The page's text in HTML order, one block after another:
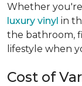
Whether
luxury vinyl in
the bathroom,
lifestyle when
Cost of